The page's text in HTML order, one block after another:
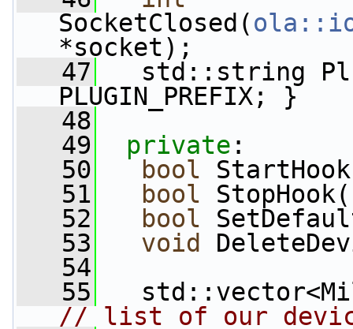
SocketClosed(
*socket);
   47
std::string
PLUGIN_PREFIX; }
   48
   49
private :
   50
bool
   51
bool
   52
bool
   53
void
   54
   55
// list of our